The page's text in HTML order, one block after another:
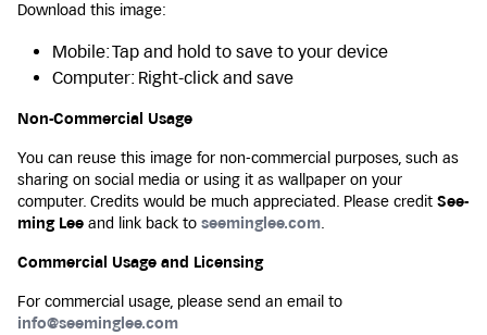
Download this image:
Mobile: Tap and hold to save to your device
Computer: Right-click and save
Non-Commercial Usage
You can reuse this image for non-commercial purposes, such as
sharing on social media or using it as wallpaper on your
computer. Credits would be much appreciated. Please credit See-
ming Lee and link back to seeminglee.com.
Commercial Usage and Licensing
For commercial usage, please send an email to
info@seeminglee.com